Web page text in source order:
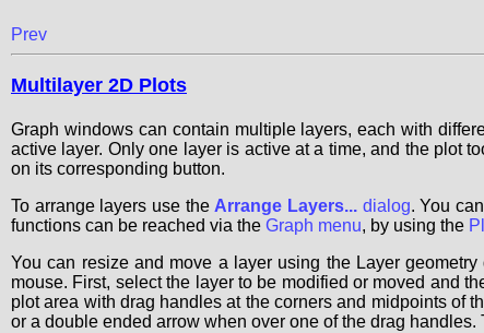
Prev
Multilayer 2D Plots
Graph windows can contain multiple layers, each with
active layer. Only one layer is active at a time, and the plot
on its corresponding button.
To arrange layers use the Arrange Layers...dialog. You
functions can be reached via the Graph menu, by using the
You can resize and move a layer using the Layer
mouse. First, select the layer to be modified or moved and
plot area with drag handles at the corners and midpoints of
or a double ended arrow when over one of the drag